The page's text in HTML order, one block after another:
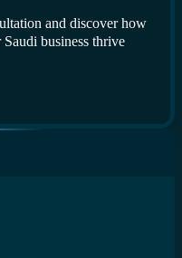
and discover how
business thrive